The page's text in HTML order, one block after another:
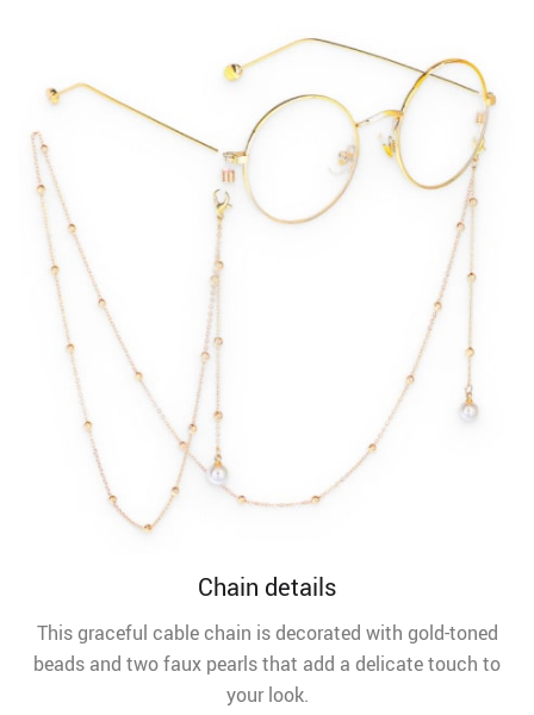
Chain details
This graceful cable chain is decorated with gold-toned
beads and two faux pearls that add a delicate touch to
your look.